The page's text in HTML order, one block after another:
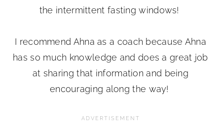
the intermittent fasting windows!
I recommend Ahna as a coach because Ahna
has so much knowledge and does a great job
at sharing that information and being
encouraging along the way!